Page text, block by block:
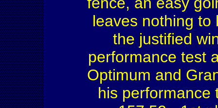
leaves nothing to
the justified
performance test
Optimum and
his performance